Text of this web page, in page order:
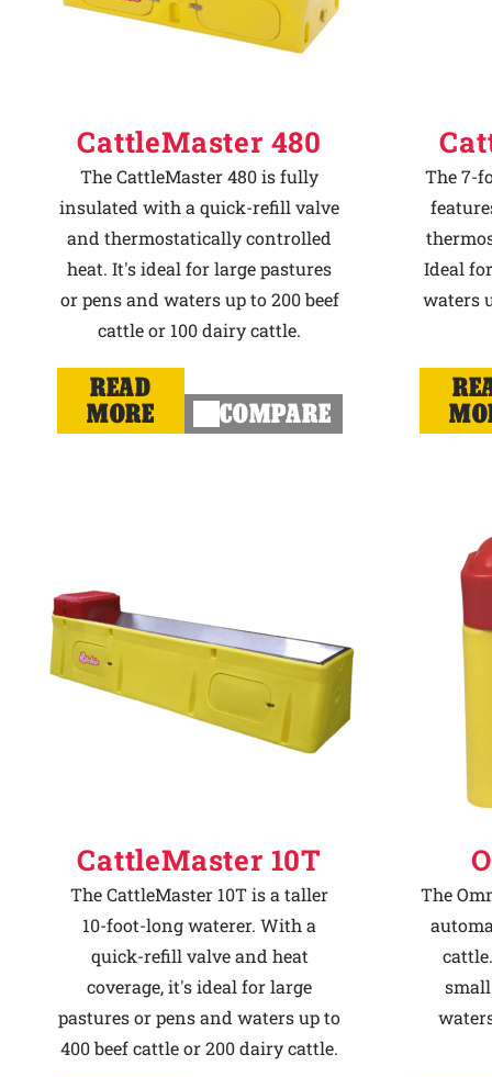
CattleMaster 480
The CattleMaster 480 is fully
insulated with a quick-refill valve
and thermostatically controlled
heat. It's ideal for large pastures
or pens and waters up to 200 beef
cattle or 100 dairy cattle.
READ
MORE
COMPARE
The 7-
Ideal
waters
CattleMaster 10T
The CattleMaster 10T is a taller
10-foot-long waterer. With a
quick-refill valve and heat
coverage, it's ideal for large
pastures or pens and waters up to
400 beef cattle or 200 dairy cattle.
The